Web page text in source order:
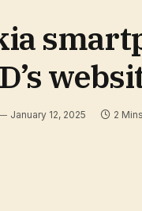
January 12, 2025 2